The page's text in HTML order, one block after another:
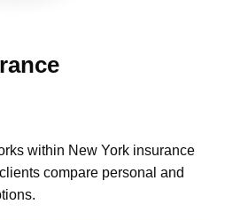
within New York insurance
compare personal and